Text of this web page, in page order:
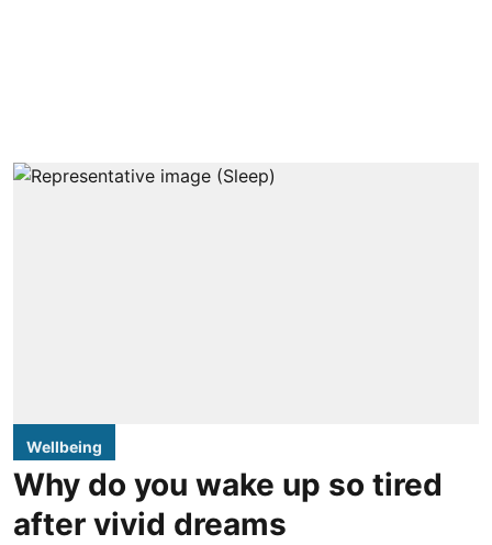
Wellbeing
Why do you wake up so tired
after vivid dreams